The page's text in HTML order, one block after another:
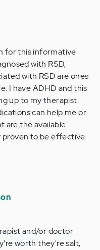
for this informative
with RSD,
with RSD are ones
I have ADHD and this
up to my therapist.
can help me or
are the available
to be effective
and/or doctor
worth they're salt,